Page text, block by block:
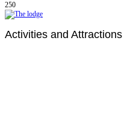
250
Activities and Attractions